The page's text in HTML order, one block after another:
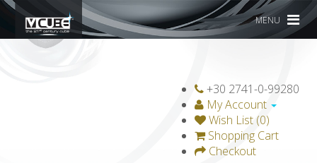
MENU
+30 2741-0-99280
My Account
Wish List (0)
Shopping Cart
Checkout